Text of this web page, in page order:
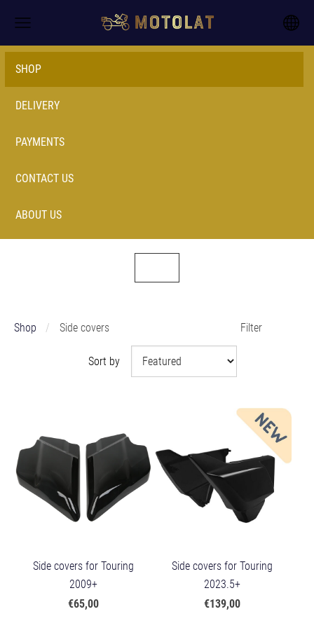
SHOP
DELIVERY
PAYMENTS
CONTACT US
ABOUT US
Shop Side covers Filter
Sort by
Side covers for Touring
2009+
€65,00
Side covers for Touring
2023.5+
€139,00